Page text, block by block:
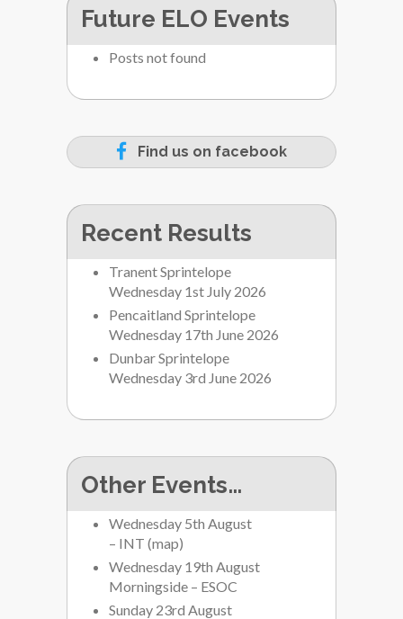
Future ELO Events
Posts not found
Find us on facebook
Recent Results
Tranent Sprintelope
Wednesday 1st July 2026
Pencaitland Sprintelope
Wednesday 17th June 2026
Dunbar Sprintelope
Wednesday 3rd June 2026
Other Events…
Wednesday 5th August
– INT (map)
Wednesday 19th August
Morningside – ESOC
Sunday 23rd August